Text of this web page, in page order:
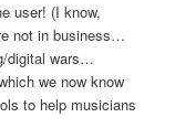
user! (I know,
not in business…
digital wars…
we now know
to help musicians